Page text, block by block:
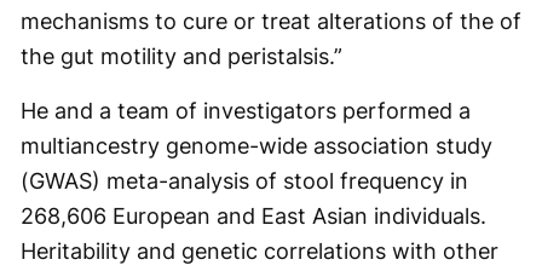
mechanisms to cure or treat alterations of the of
the gut motility and peristalsis.”
He and a team of investigators performed a
multiancestry genome-wide association study
(GWAS) meta-analysis of stool frequency in
268,606 European and East Asian individuals.
Heritability and genetic correlations with other